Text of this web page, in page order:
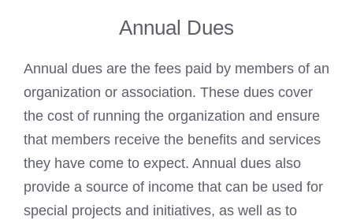
Annual Dues
Annual dues are the fees paid by members of an
organization or association. These dues cover
the cost of running the organization and ensure
that members receive the benefits and services
they have come to expect. Annual dues also
provide a source of income that can be used for
special projects and initiatives, as well as to